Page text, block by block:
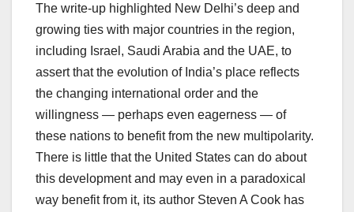
The write-up highlighted New Delhi’s deep and
growing ties with major countries in the region,
including Israel, Saudi Arabia and the UAE, to
assert that the evolution of India’s place reflects
the changing international order and the
willingness — perhaps even eagerness — of
these nations to benefit from the new multipolarity.
There is little that the United States can do about
this development and may even in a paradoxical
way benefit from it, its author Steven A Cook has